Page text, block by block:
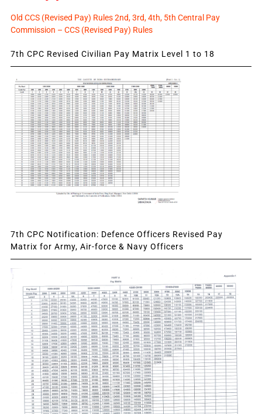
Old CCS (Revised Pay) Rules 2nd, 3rd, 4th, 5th Central Pay
Commission – CCS (Revised Pay) Rules
7th CPC Revised Civilian Pay Matrix Level 1 to 18
7th CPC Notification: Defence Officers Revised Pay
Matrix for Army, Air-force & Navy Officers